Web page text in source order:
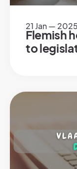
21 Jan — 2025
Flemish
to